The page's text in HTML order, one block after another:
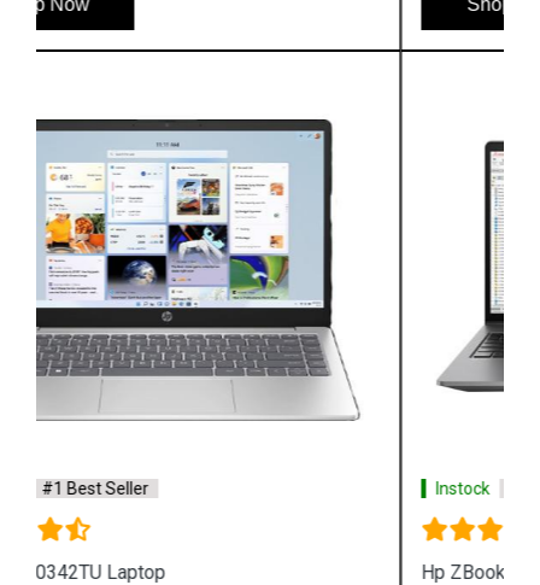
Instock #1 Best Seller
Hp ZBook Firefly G9 6V2X7PA Business Laptop